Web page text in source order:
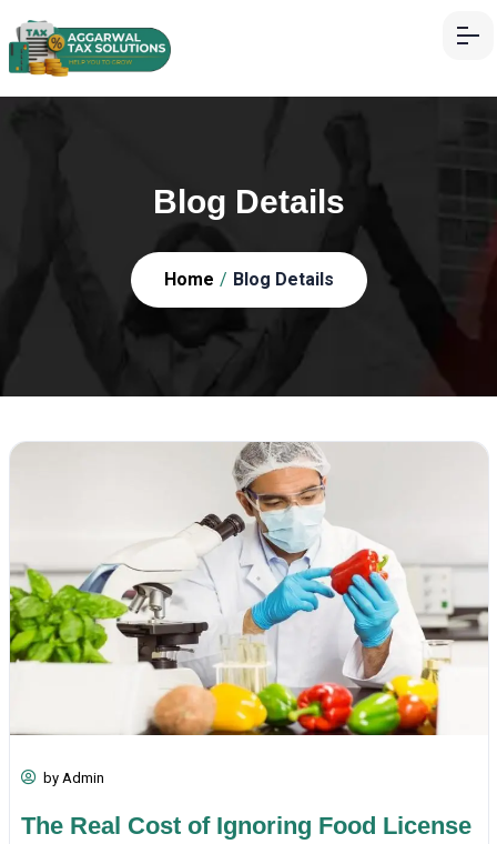
Blog Details
Home / Blog Details
by Admin
The Real Cost of Ignoring Food License